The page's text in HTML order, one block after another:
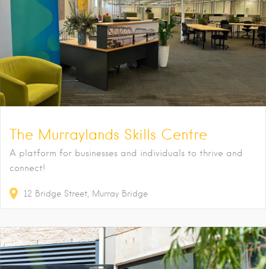
The Murraylands Skills Centre
A platform for businesses and individuals to thrive and
connect!
12 Bridge Street Murray Bridge